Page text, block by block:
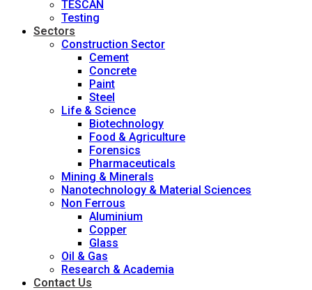
TESCAN
Testing
Sectors
Construction Sector
Cement
Concrete
Paint
Steel
Life & Science
Biotechnology
Food & Agriculture
Forensics
Pharmaceuticals
Mining & Minerals
Nanotechnology & Material Sciences
Non Ferrous
Aluminium
Copper
Glass
Oil & Gas
Research & Academia
Contact Us